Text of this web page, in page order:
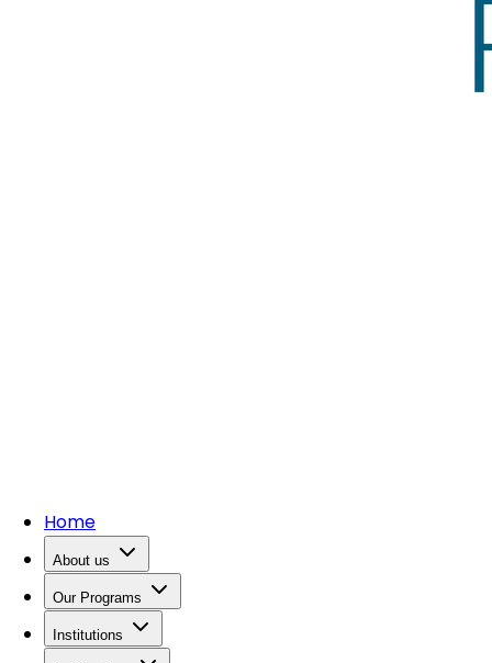
Home
About us
Our Programs
Institutions